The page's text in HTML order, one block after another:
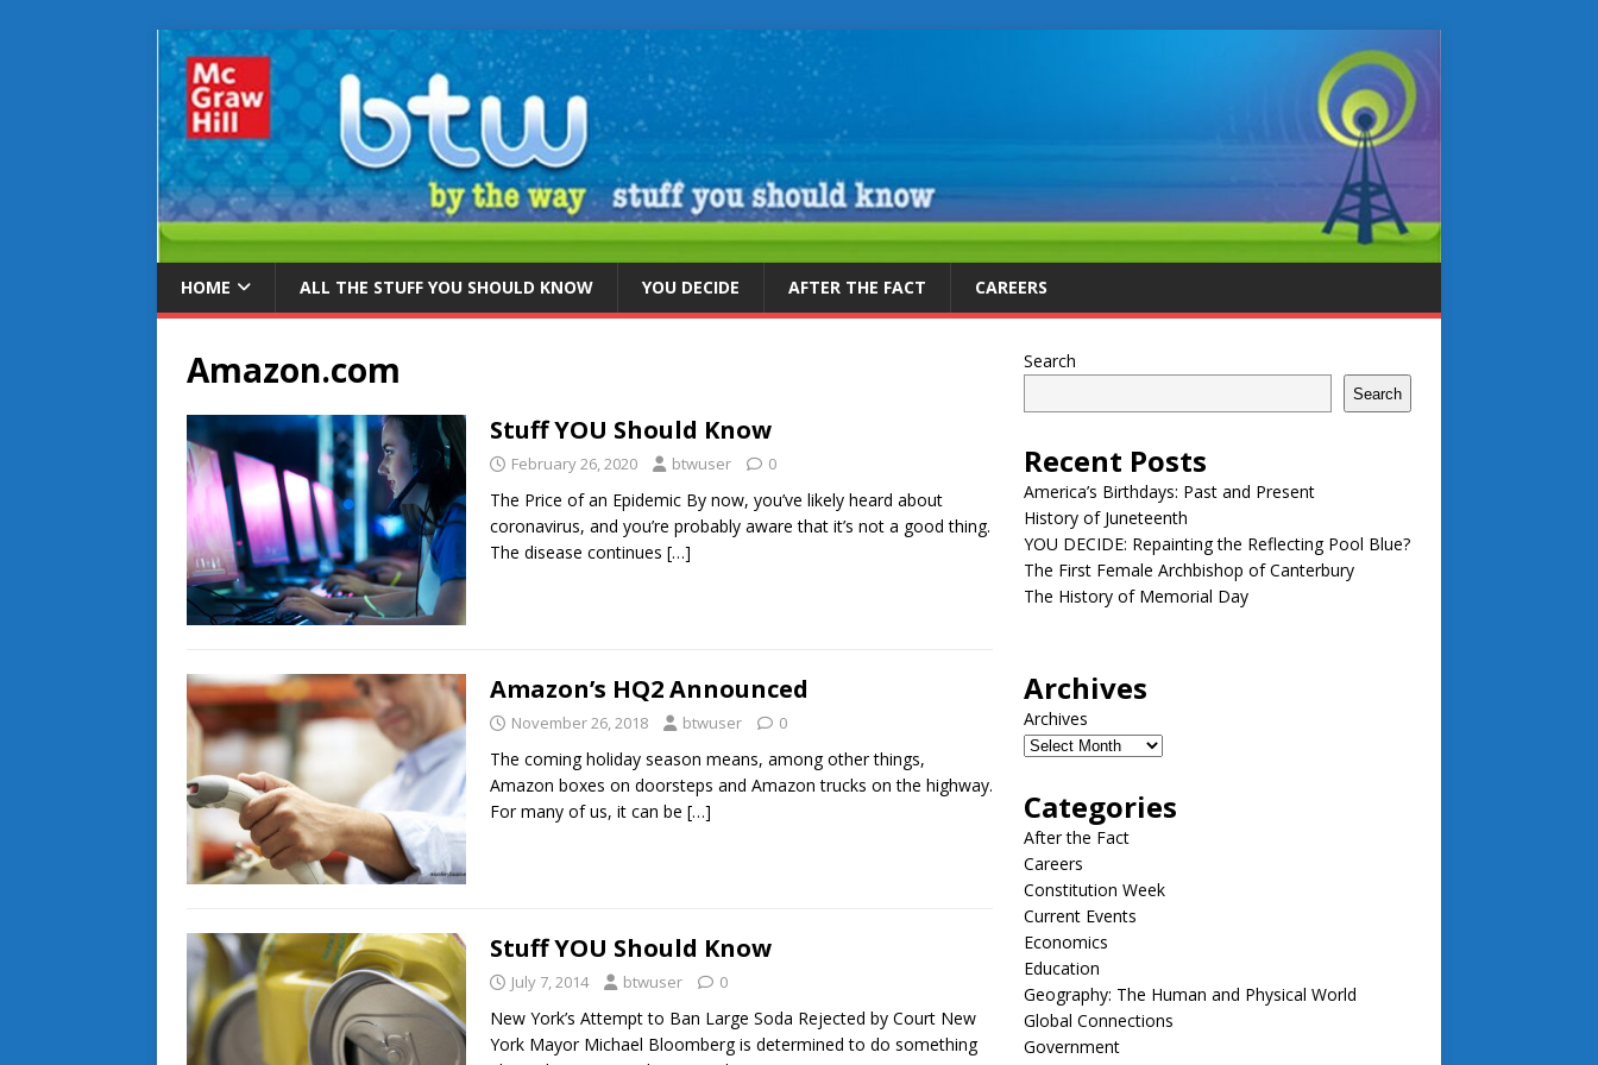
HOME ALL THE STUFF YOU SHOULD KNOW YOU DECIDE AFTER THE FACT CAREERS
Amazon.com
Stuff YOU Should Know
February 26, 2020 btwuser 0
The Price of an Epidemic By now, you’ve likely heard about
coronavirus, and you’re probably aware that it’s not a good thing.
The disease continues […]
Amazon’s HQ2 Announced
November 26, 2018 btwuser 0
The coming holiday season means, among other things,
Amazon boxes on doorsteps and Amazon trucks on the highway.
For many of us, it can be […]
Stuff YOU Should Know
July 7, 2014 btwuser 0
New York’s Attempt to Ban Large Soda Rejected by Court New
York Mayor Michael Bloomberg is determined to do something
Search
Search
Recent Posts
America’s Birthdays: Past and Present
History of Juneteenth
YOU DECIDE: Repainting the Reflecting Pool Blue?
The First Female Archbishop of Canterbury
The History of Memorial Day
Archives
Archives
Categories
After the Fact
Careers
Constitution Week
Current Events
Economics
Education
Geography: The Human and Physical World
Global Connections
Government